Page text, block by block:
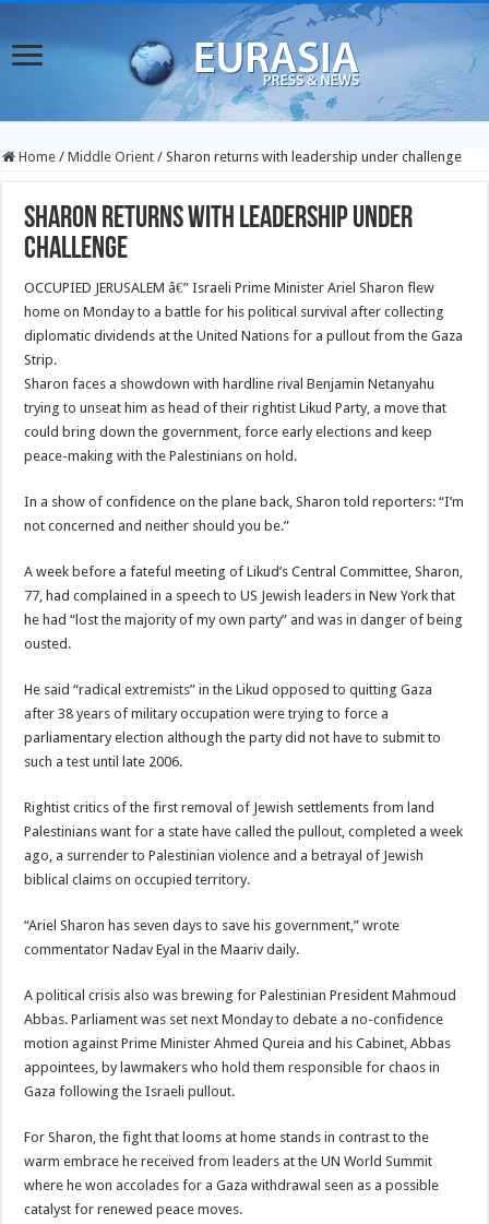
Home / Middle Orient / Sharon returns with leadership under challenge
Sharon returns with leadership under
challenge
OCCUPIED JERUSALEM â€” Israeli Prime Minister Ariel Sharon flew
home on Monday to a battle for his political survival after collecting
diplomatic dividends at the United Nations for a pullout from the Gaza
Strip.
Sharon faces a showdown with hardline rival Benjamin Netanyahu
trying to unseat him as head of their rightist Likud Party, a move that
could bring down the government, force early elections and keep
peace-making with the Palestinians on hold.
In a show of confidence on the plane back, Sharon told reporters: “I’m
not concerned and neither should you be.”
A week before a fateful meeting of Likud’s Central Committee, Sharon,
77, had complained in a speech to US Jewish leaders in New York that
he had “lost the majority of my own party” and was in danger of being
ousted.
He said “radical extremists” in the Likud opposed to quitting Gaza
after 38 years of military occupation were trying to force a
parliamentary election although the party did not have to submit to
such a test until late 2006.
Rightist critics of the first removal of Jewish settlements from land
Palestinians want for a state have called the pullout, completed a week
ago, a surrender to Palestinian violence and a betrayal of Jewish
biblical claims on occupied territory.
“Ariel Sharon has seven days to save his government,” wrote
commentator Nadav Eyal in the Maariv daily.
A political crisis also was brewing for Palestinian President Mahmoud
Abbas. Parliament was set next Monday to debate a no-confidence
motion against Prime Minister Ahmed Qureia and his Cabinet, Abbas
appointees, by lawmakers who hold them responsible for chaos in
Gaza following the Israeli pullout.
For Sharon, the fight that looms at home stands in contrast to the
warm embrace he received from leaders at the UN World Summit
where he won accolades for a Gaza withdrawal seen as a possible
catalyst for renewed peace moves.